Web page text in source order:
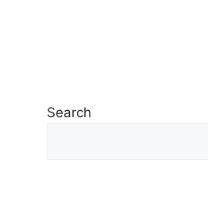
Search